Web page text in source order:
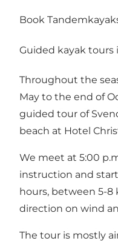
Book
Guided kayak
Throughout the
May to the end of
guided tour of
beach at Hotel
We meet at 5:00
instruction and
hours, between 5-
direction on wind
The tour is mostly